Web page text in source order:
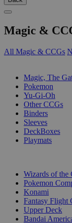
Magic &
All Magic & CCGs
Magic, The
Pokemon
Yu-Gi-Oh
Other CCGs
Binders
Sleeves
DeckBoxes
Playmats
Wizards of the
Pokemon
Konami
Fantasy Flight
Upper Deck
Bandai